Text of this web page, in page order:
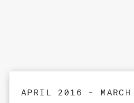
APRIL 2016 -